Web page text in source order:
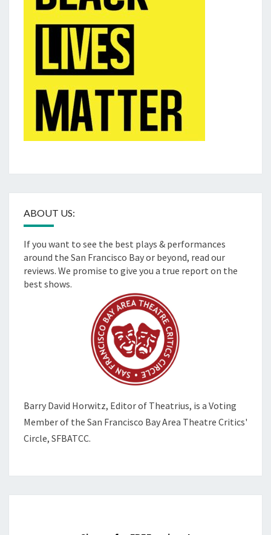
ABOUT US:
If you want to see the best plays & performances
around the San Francisco Bay or beyond, read our
reviews. We promise to give you a true report on the
best shows.
Barry David Horwitz, Editor of Theatrius, is a Voting
Member of the San Francisco Bay Area Theatre Critics'
Circle, SFBATCC.